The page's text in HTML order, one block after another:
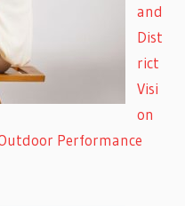
and
Dist
rict
Visi
on
Performance